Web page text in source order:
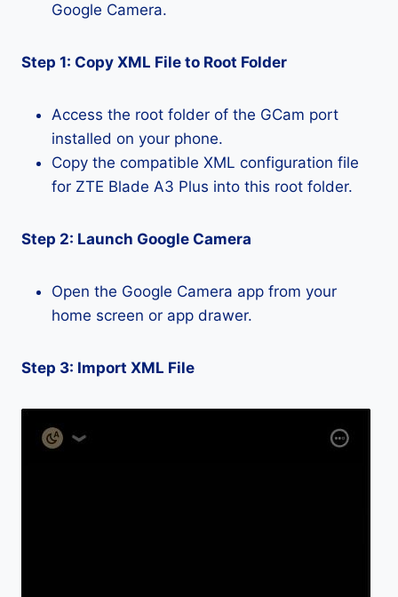
Google Camera.
Step 1: Copy XML File to Root Folder
Access the root folder of the GCam port
installed on your phone.
Copy the compatible XML configuration file
for ZTE Blade A3 Plus into this root folder.
Step 2: Launch Google Camera
Open the Google Camera app from your
home screen or app drawer.
Step 3: Import XML File